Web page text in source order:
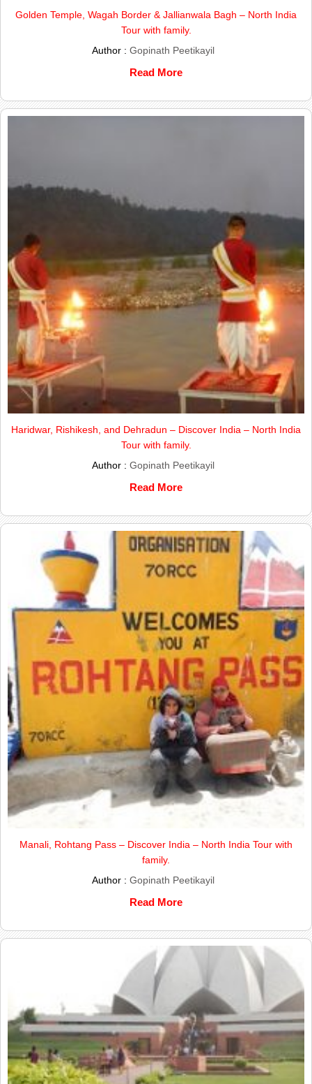
Golden Temple, Wagah Border & Jallianwala Bagh – North India
Tour with family.
Author : Gopinath Peetikayil
Read More
Haridwar, Rishikesh, and Dehradun – Discover India – North India
Tour with family.
Author : Gopinath Peetikayil
Read More
Manali, Rohtang Pass – Discover India – North India Tour with
family.
Author : Gopinath Peetikayil
Read More